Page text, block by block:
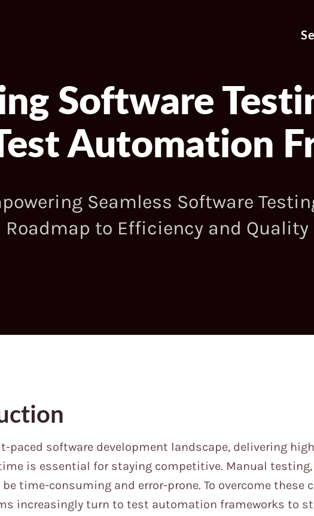
Software
Automation
Seamless Software
Roadmap to Efficiency and Quality
paced software development landscape, delivering
is essential for staying competitive. Manual
time-consuming and error-prone. To overcome these
increasingly turn to test automation frameworks to